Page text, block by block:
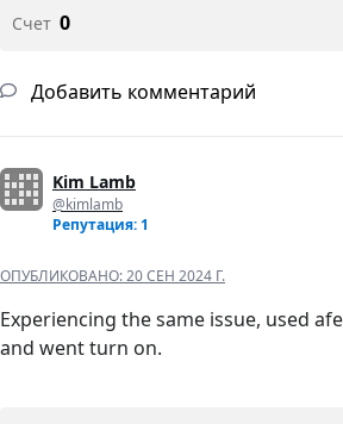
Счет 0
Добавить комментарий
Kim Lamb
@kimlamb
Репутация: 1
ОПУБЛИКОВАНО:20 СЕН 2024 Г.
Experiencing the same issue, used
and went turn on.